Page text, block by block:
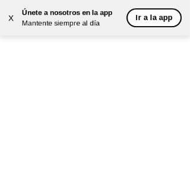
X
Únete a nosotros en la app
Mantente siempre al día
Ir a la app